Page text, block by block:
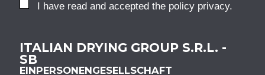
I have read and accepted the policy privacy.
ITALIAN DRYING GROUP S.R.L. -
SB
EINPERSONENGESELLSCHAFT